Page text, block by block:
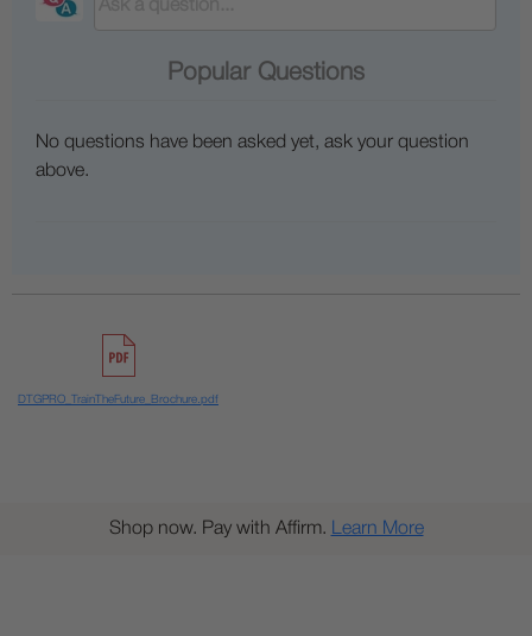
Popular Questions
No questions have been asked yet, ask your question
above.
DTGPRO_TrainTheFuture_Brochure.pdf
Shop now. Pay with Affirm. Learn More